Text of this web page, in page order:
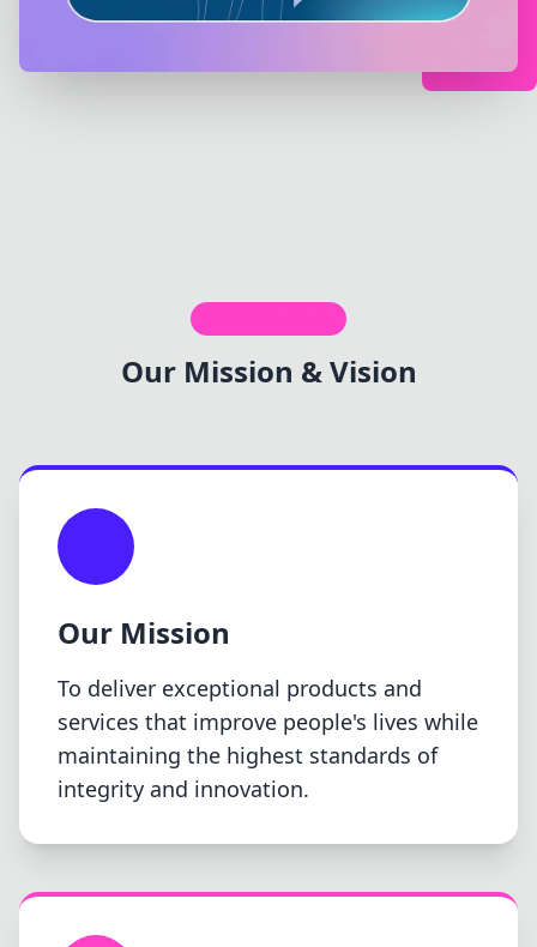
Our Mission & Vision
Our Mission
To deliver exceptional products and
services that improve people's lives while
maintaining the highest standards of
integrity and innovation.